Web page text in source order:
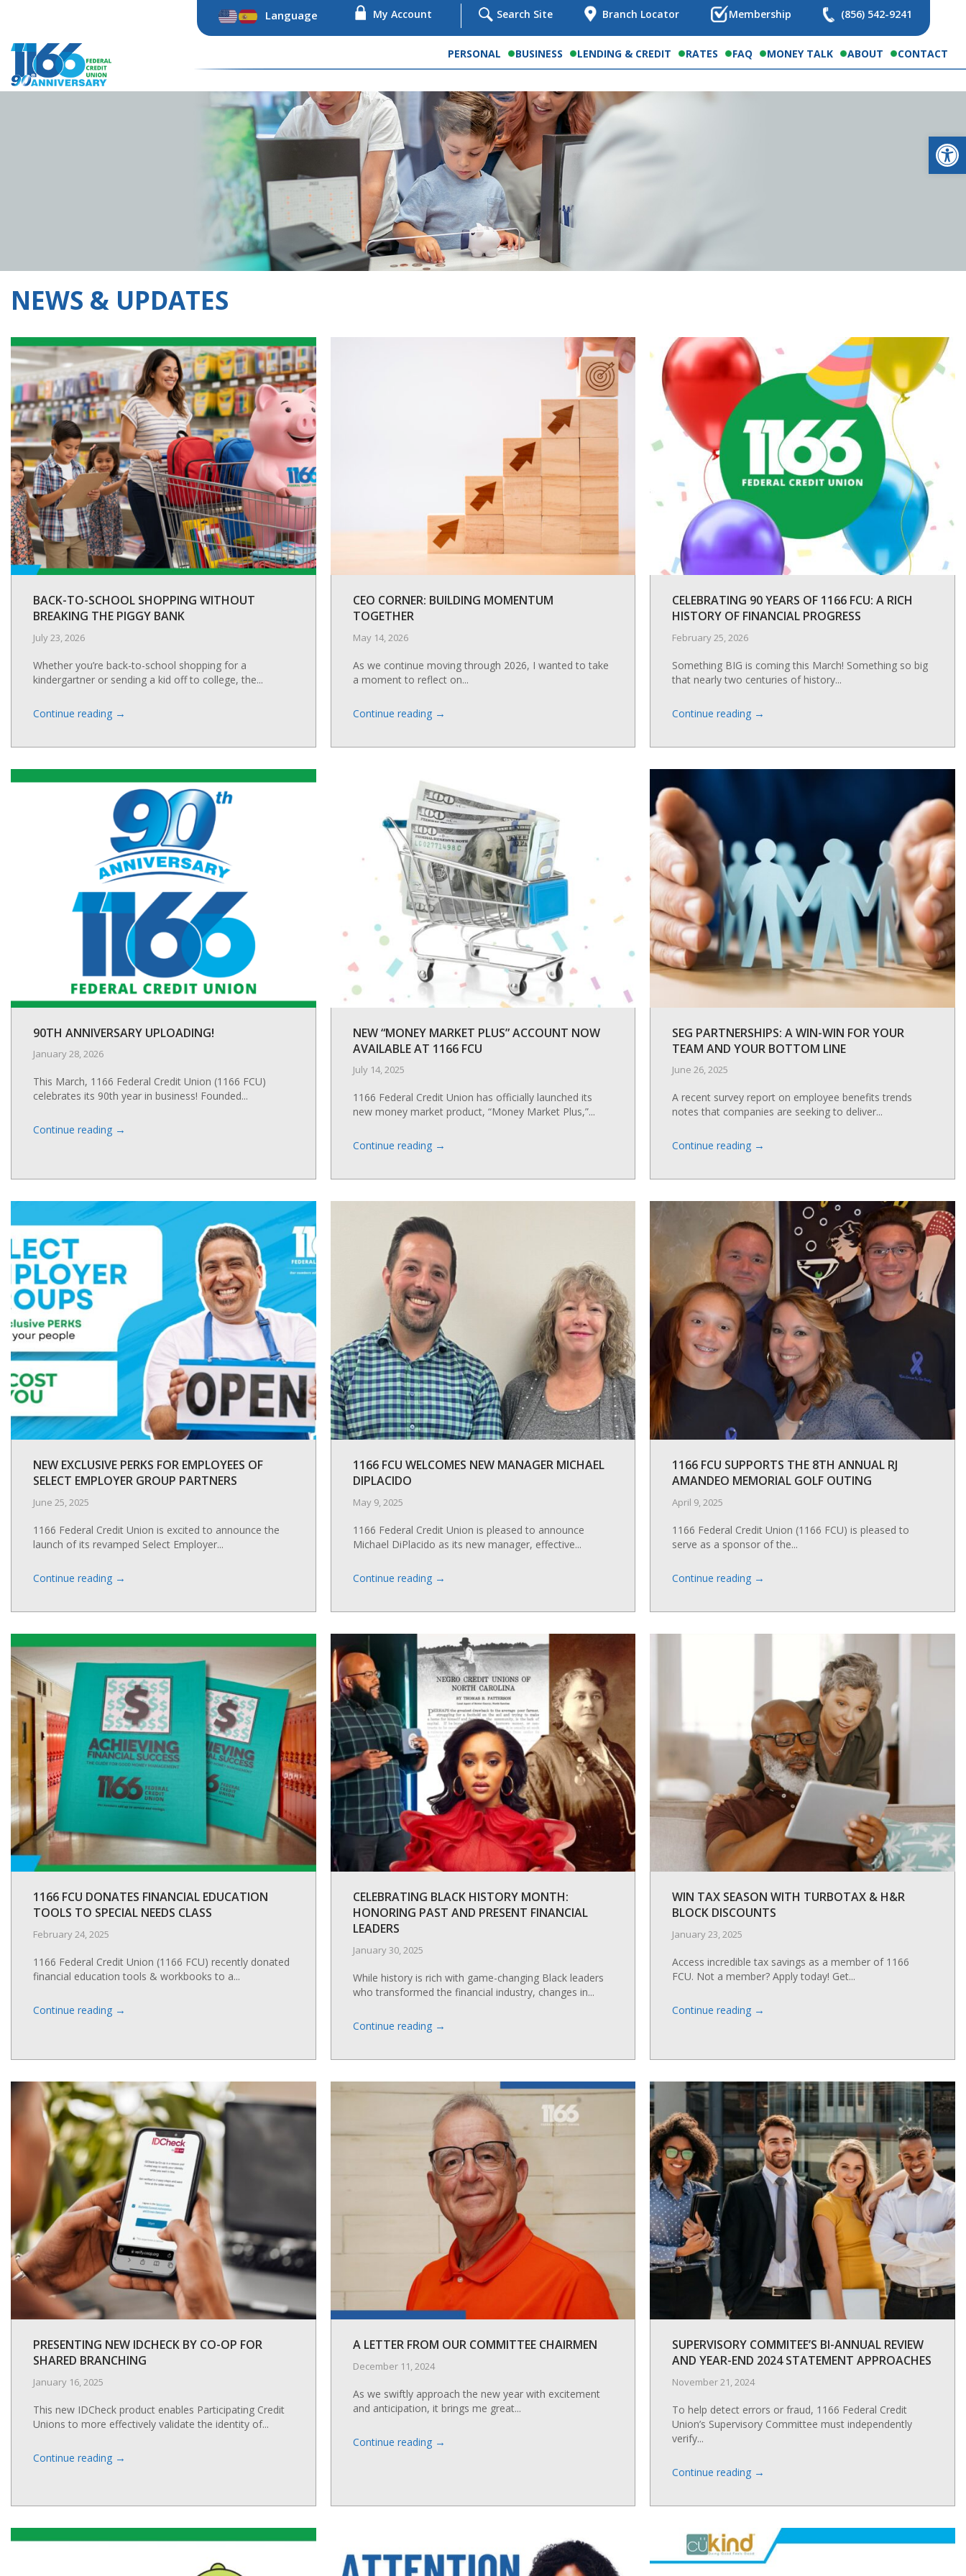
Language My Account Search Site Branch Locator Membership (856) 542-9241
PERSONAL BUSINESS LENDING & CREDIT RATES FAQ MONEY TALK ABOUT CONTACT
NEWS & UPDATES
BACK-TO-SCHOOL SHOPPING WITHOUT
BREAKING THE PIGGY BANK
July 23, 2026
Whether you’re back-to-school shopping for a
kindergartner or sending a kid off to college, the...
Continue reading →
CEO CORNER: BUILDING MOMENTUM
TOGETHER
May 14, 2026
As we continue moving through 2026, I wanted to take
a moment to reflect on...
Continue reading →
CELEBRATING 90 YEARS OF 1166 FCU: A RICH
HISTORY OF FINANCIAL PROGRESS
February 25, 2026
Something BIG is coming this March! Something so big
that nearly two centuries of history...
Continue reading →
90TH ANNIVERSARY UPLOADING!
January 28, 2026
This March, 1166 Federal Credit Union (1166 FCU)
celebrates its 90th year in business! Founded...
Continue reading →
NEW “MONEY MARKET PLUS” ACCOUNT NOW
AVAILABLE AT 1166 FCU
July 14, 2025
1166 Federal Credit Union has officially launched its
new money market product, “Money Market Plus,”...
Continue reading →
SEG PARTNERSHIPS: A WIN-WIN FOR YOUR
TEAM AND YOUR BOTTOM LINE
June 26, 2025
A recent survey report on employee benefits trends
notes that companies are seeking to deliver...
Continue reading →
NEW EXCLUSIVE PERKS FOR EMPLOYEES OF
SELECT EMPLOYER GROUP PARTNERS
June 25, 2025
1166 Federal Credit Union is excited to announce the
launch of its revamped Select Employer...
Continue reading →
1166 FCU WELCOMES NEW MANAGER MICHAEL
DIPLACIDO
May 9, 2025
1166 Federal Credit Union is pleased to announce
Michael DiPlacido as its new manager, effective...
Continue reading →
1166 FCU SUPPORTS THE 8TH ANNUAL RJ
AMANDEO MEMORIAL GOLF OUTING
April 9, 2025
1166 Federal Credit Union (1166 FCU) is pleased to
serve as a sponsor of the...
Continue reading →
1166 FCU DONATES FINANCIAL EDUCATION
TOOLS TO SPECIAL NEEDS CLASS
February 24, 2025
1166 Federal Credit Union (1166 FCU) recently donated
financial education tools & workbooks to a...
Continue reading →
CELEBRATING BLACK HISTORY MONTH:
HONORING PAST AND PRESENT FINANCIAL
LEADERS
January 30, 2025
While history is rich with game-changing Black leaders
who transformed the financial industry, changes in...
Continue reading →
WIN TAX SEASON WITH TURBOTAX & H&R
BLOCK DISCOUNTS
January 23, 2025
Access incredible tax savings as a member of 1166
FCU. Not a member? Apply today! Get...
Continue reading →
PRESENTING NEW IDCHECK BY CO-OP FOR
SHARED BRANCHING
January 16, 2025
This new IDCheck product enables Participating Credit
Unions to more effectively validate the identity of...
Continue reading →
A LETTER FROM OUR COMMITTEE CHAIRMEN
December 11, 2024
As we swiftly approach the new year with excitement
and anticipation, it brings me great...
Continue reading →
SUPERVISORY COMMITEE’S BI-ANNUAL REVIEW
AND YEAR-END 2024 STATEMENT APPROACHES
November 21, 2024
To help detect errors or fraud, 1166 Federal Credit
Union’s Supervisory Committee must independently
verify...
Continue reading →